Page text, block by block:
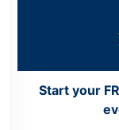
Start your